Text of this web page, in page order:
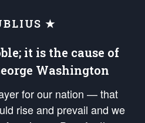
★
it is the cause of
Washington
for our nation — that
rise and prevail and we